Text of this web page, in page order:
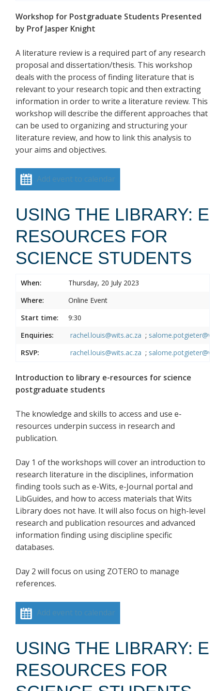
Workshop for Postgraduate Students Presented
by Prof Jasper Knight
A literature review is a required part of any research
proposal and dissertation/thesis. This workshop
deals with the process of finding literature that is
relevant to your research topic and then extracting
information in order to write a literature review. This
workshop will describe the different approaches that
can be used to organizing and structuring your
literature review, and how to link this analysis to
your aims and objectives.
Add event to calendar
USING THE LIBRARY: E
RESOURCES FOR
SCIENCE STUDENTS
When:
Thursday, 20 July 2023
Where:
Online Event
Start time:
9:30
Enquiries:
rachel.louis@wits.ac.za ;
RSVP:
rachel.louis@wits.ac.za ;
Introduction to library e-resources for science
postgraduate students
The knowledge and skills to access and use e-
resources underpin success in research and
publication.
Day 1 of the workshops will cover an introduction to
research literature in the disciplines, information
finding tools such as e-Wits, e-Journal portal and
LibGuides, and how to access materials that Wits
Library does not have. It will also focus on high-level
research and publication resources and advanced
information finding using discipline specific
databases.
Day 2 will focus on using ZOTERO to manage
references.
Add event to calendar
USING THE LIBRARY: E
RESOURCES FOR